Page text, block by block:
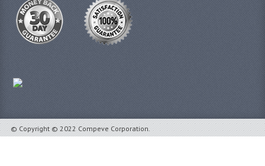
© Copyright © 2022 Compeve Corporation.